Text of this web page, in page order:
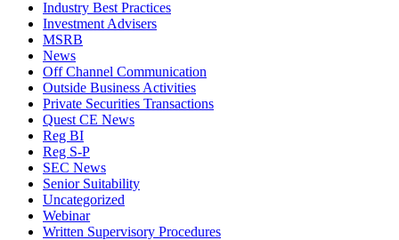
Industry Best Practices
Investment Advisers
MSRB
News
Off Channel Communication
Outside Business Activities
Private Securities Transactions
Quest CE News
Reg BI
Reg S-P
SEC News
Senior Suitability
Uncategorized
Webinar
Written Supervisory Procedures